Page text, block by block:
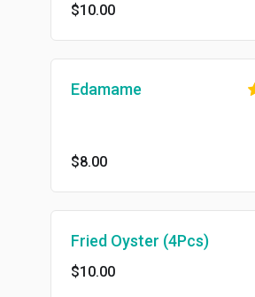
$10.00
Edamame
$8.00
Fried Oyster (4Pcs)
$10.00